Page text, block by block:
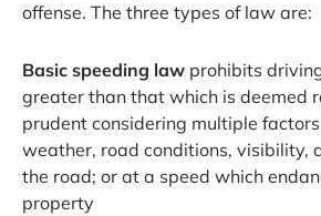
offense. The three types of law are:
Basic speeding law prohibits
greater than that which is deemed
prudent considering multiple
weather, road conditions, visibility,
the road; or at a speed which
property